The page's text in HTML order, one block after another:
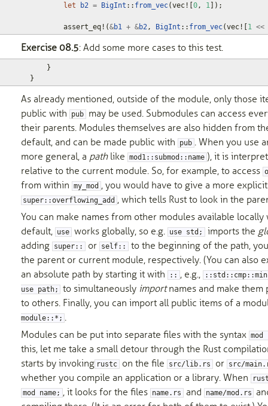
let
b2 = BigInt :: from_vec(vec! 0, 1 ]);
assert_eq! (&b1 + &b2, BigInt :: from_vec(vec! 1 <<
Exercise 08.5: Add some more cases to this test.
}
}
As already mentioned, outside of the module, only those
public with
pub
may be used. Submodules can access
their parents. Modules themselves are also hidden from
default, and can be made public with
pub . When you use
more general, a pathlike mod1::submod::name ), it is
relative to the current module. So, for example, to access
from within my_mod , you would have to give a more
super::overflowing_add , which tells Rust to look in the
You can make names from other modules available
default, use works globally, so e.g. use std; imports the
adding super:: or self::
to the beginning of the path,
the parent or current module, respectively. (You can also
an absolute path by starting it with
:: , e.g.,
::std::cmp::min
use path;
to simultaneously importnames and make them
to others. Finally, you can import all public items of a
module::*; .
Modules can be put into separate files with the syntax mod
this, let me take a small detour through the Rust
starts by invoking rustc on the file src/lib.rs or src/
whether you compile an application or a library. When
mod name; , it looks for the files name.rs and name/mod.rs